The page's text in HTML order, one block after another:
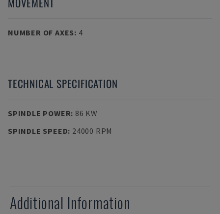
NUMBER OF AXES: 4
TECHNICAL SPECIFICATION
SPINDLE POWER: 86 KW
SPINDLE SPEED: 24000 RPM
Additional Information